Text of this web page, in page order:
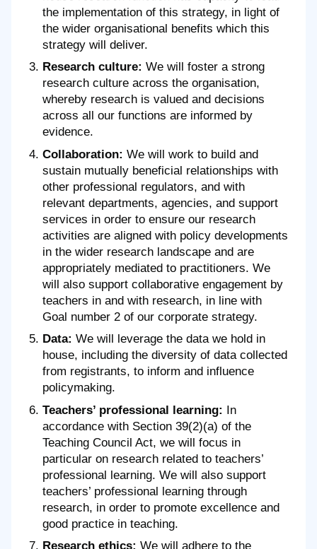
the implementation of this strategy, in light of
the wider organisational benefits which this
strategy will deliver.
Research culture: We will foster a strong
research culture across the organisation,
whereby research is valued and decisions
across all our functions are informed by
evidence.
Collaboration: We will work to build and
sustain mutually beneficial relationships with
other professional regulators, and with
relevant departments, agencies, and support
services in order to ensure our research
activities are aligned with policy developments
in the wider research landscape and are
appropriately mediated to practitioners. We
will also support collaborative engagement by
teachers in and with research, in line with
Goal number 2 of our corporate strategy.
Data: We will leverage the data we hold in
house, including the diversity of data collected
from registrants, to inform and influence
policymaking.
Teachers’ professional learning: In
accordance with Section 39(2)(a) of the
Teaching Council Act, we will focus in
particular on research related to teachers’
professional learning. We will also support
teachers’ professional learning through
research, in order to promote excellence and
good practice in teaching.
Research ethics: We will adhere to the